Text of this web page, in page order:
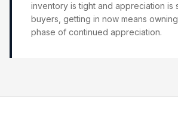
inventory is tight and appreciation is
buyers, getting in now means
phase of continued appreciation.